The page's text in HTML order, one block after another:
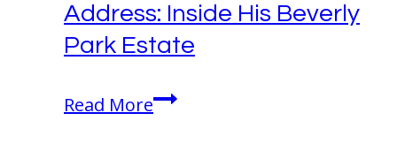
in
Silver
Address: Inside His Beverly
Park Estate
Read MoreJustin